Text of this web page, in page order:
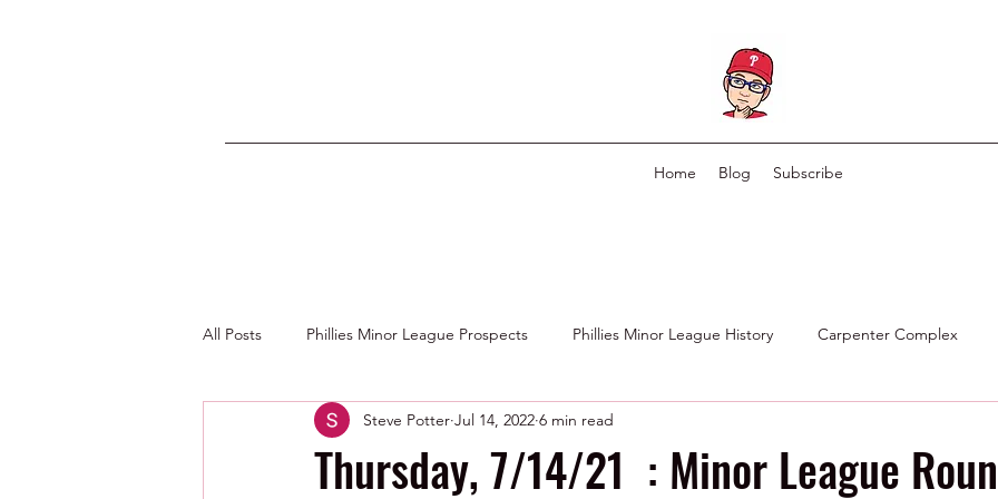
Home Blog Subscribe
All Posts Phillies Minor League Prospects Phillies Minor League History Carpenter Complex
Photos by George Youngs Jr Phillies Scouting Department
Thursday, 7/14/21 : Minor League
Steve Potter Jul 14, 2022 6 min read